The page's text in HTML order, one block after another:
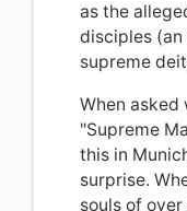
as the
disciples (an
supreme
When asked
"Supreme
this in
surprise.
souls of